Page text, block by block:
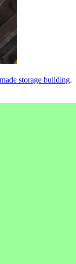
storage building.